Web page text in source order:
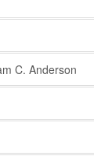
C. Anderson